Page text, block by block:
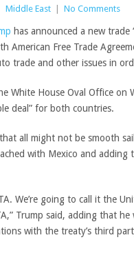
Middle East No Comments
has announced a new trade
American Free Trade
trade and other issues in
White House Oval Office on
deal” for both countries.
all might not be smooth
with Mexico and adding
We’re going to call it the
Trump said, adding that he
with the treaty’s third